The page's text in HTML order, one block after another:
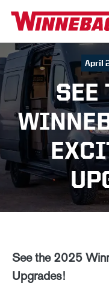
April
SEE
See the 2025
Upgrades!